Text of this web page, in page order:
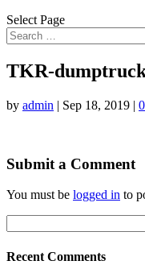
Select Page
TKR-
by admin | Sep 18, 2019 |
Submit a Comment
You must be logged in to
for:
Recent Comments